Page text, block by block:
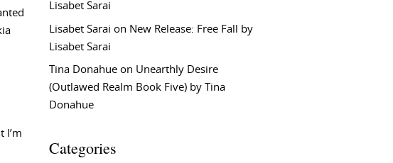
I’m
Lisabet Sarai
Lisabet Sarai on New Release: Free Fall by
Lisabet Sarai
Tina Donahue on Unearthly Desire
(Outlawed Realm Book Five) by Tina
Donahue
Categories